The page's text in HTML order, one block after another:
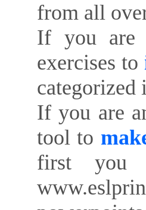
from all
If you are
exercises to
categorized
If you are
tool to
first you